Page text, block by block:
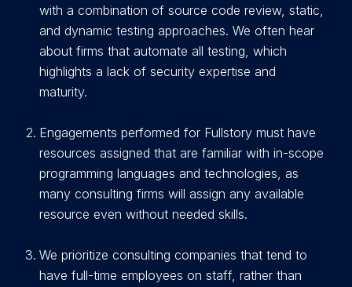
with a combination of source code review, static,
and dynamic testing approaches. We often hear
about firms that automate all testing, which
highlights a lack of security expertise and
maturity.
Engagements performed for Fullstory must have
resources assigned that are familiar with in-scope
programming languages and technologies, as
many consulting firms will assign any available
resource even without needed skills.
We prioritize consulting companies that tend to
have full-time employees on staff, rather than